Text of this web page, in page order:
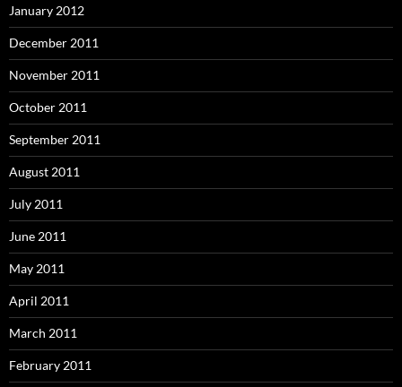
January 2012
December 2011
November 2011
October 2011
September 2011
August 2011
July 2011
June 2011
May 2011
April 2011
March 2011
February 2011